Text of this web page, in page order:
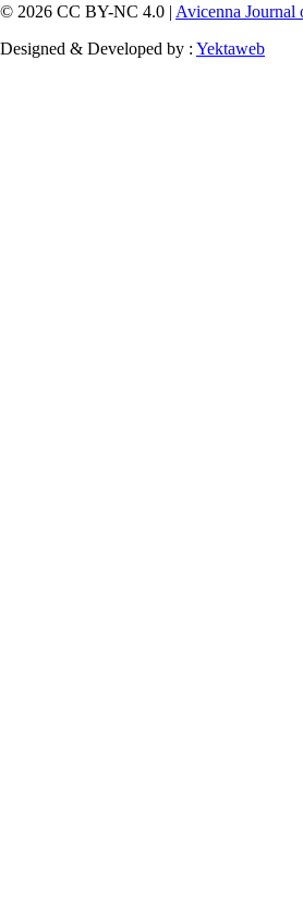
© 2026 CC BY-NC 4.0 | Avicenna
Designed & Developed by : Yektaweb